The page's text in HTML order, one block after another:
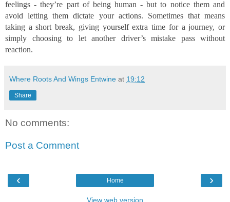
feelings - they’re part of being human - but to notice them and
avoid letting them dictate your actions. Sometimes that means
taking a short break, giving yourself extra time for a journey, or
simply choosing to let another driver’s mistake pass without
reaction.
Where Roots And Wings Entwine at 19:12
Share
No comments:
Post a Comment
‹ ›
Home
View web version